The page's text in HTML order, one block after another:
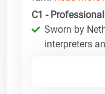
C1 - Professional
Sworn by
interpreters